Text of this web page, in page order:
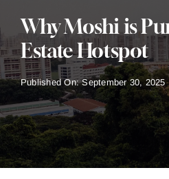
Why Moshi is
Estate Hotspot
Published On: September 30, 2025